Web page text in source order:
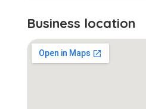
Business location